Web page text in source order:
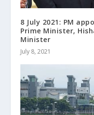
8 July 2021: PM
Prime Minister,
Minister
July 8, 2021